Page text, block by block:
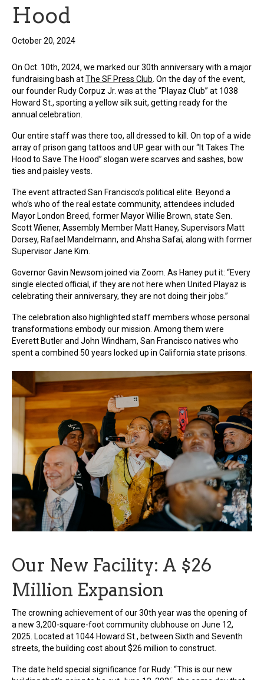
Hood
October 20, 2024
On Oct. 10th, 2024, we marked our 30th anniversary with a major
fundraising bash atThe SF Press Club. On the day of the event,
our founder Rudy Corpuz Jr. was at the “Playaz Club” at 1038
Howard St., sporting a yellow silk suit, getting ready for the
annual celebration.
Our entire staff was there too, all dressed to kill. On top of a wide
array of prison gang tattoos and UP gear with our “It Takes The
Hood to Save The Hood” slogan were scarves and sashes, bow
ties and paisley vests.
The event attracted San Francisco’s political elite. Beyond a
who’s who of the real estate community, attendees included
Mayor London Breed, former Mayor Willie Brown, state Sen.
Scott Wiener, Assembly Member Matt Haney, Supervisors Matt
Dorsey, Rafael Mandelmann, and Ahsha Safaí, along with former
Supervisor Jane Kim.
Governor Gavin Newsom joined via Zoom. As Haney put it: “Every
single elected official, if they are not here when United Playaz is
celebrating their anniversary, they are not doing their jobs.”
The celebration also highlighted staff members whose personal
transformations embody our mission. Among them were
Everett Butler and John Windham, San Francisco natives who
spent a combined 50 years locked up in California state prisons.
Our New Facility: A $26
Million Expansion
The crowning achievement of our 30th year was the opening of
a new 3,200-square-foot community clubhouse on June 12,
2025. Located at 1044 Howard St., between Sixth and Seventh
streets, the building cost about $26 million to construct.
The date held special significance for Rudy: “This is our new